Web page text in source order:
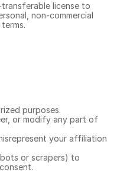
license to
non-commercial
purposes.
or modify any part of
your affiliation
or scrapers) to